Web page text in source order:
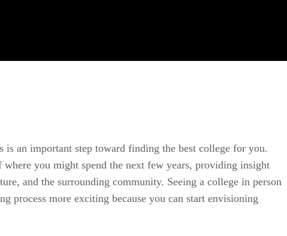
is an important step toward finding the best college for you.
where you might spend the next few years, providing insight
and the surrounding community. Seeing a college in person
process more exciting because you can start envisioning